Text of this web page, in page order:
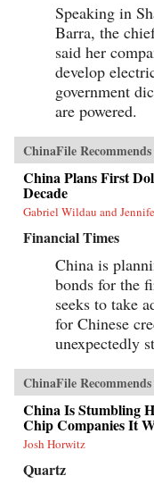
Speaking in
Barra, the
said her
develop
government
are powered.
ChinaFile Recommends
China Plans First
Decade
Gabriel Wildau and
Financial Times
China is
bonds for the
seeks to take
for Chinese
unexpectedly
ChinaFile Recommends
China Is Stumbling
Chip Companies It
Josh Horwitz
Quartz